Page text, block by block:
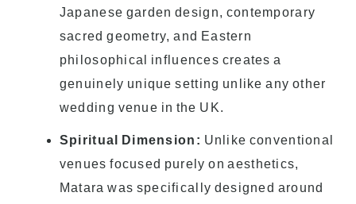
Japanese garden design, contemporary
sacred geometry, and Eastern
philosophical influences creates a
genuinely unique setting unlike any other
wedding venue in the UK.
Spiritual Dimension: Unlike conventional
venues focused purely on aesthetics,
Matara was specifically designed around